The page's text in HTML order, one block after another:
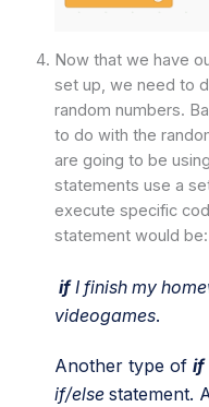
Now that we have
set up, we need to
random numbers.
to do with the
are going to be using
statements use a
execute specific
statement would be:
ifI finish my
videogames.
Another type of if
if/else statement.